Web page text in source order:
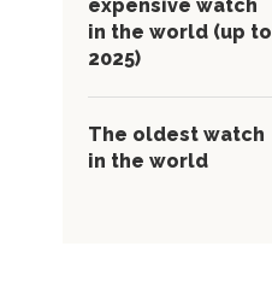
expensive watch
in the world (up to
2025)
The oldest watch
in the world